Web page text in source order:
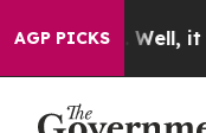
AGP PICKS
Well, it Didn’t